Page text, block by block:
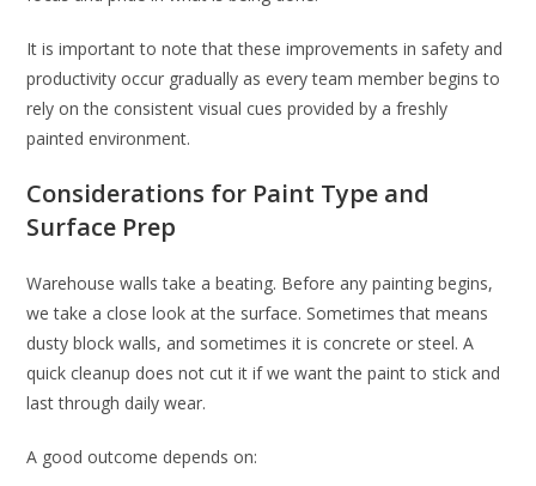
It is important to note that these improvements in safety and
productivity occur gradually as every team member begins to
rely on the consistent visual cues provided by a freshly
painted environment.
Considerations for Paint Type and
Surface Prep
Warehouse walls take a beating. Before any painting begins,
we take a close look at the surface. Sometimes that means
dusty block walls, and sometimes it is concrete or steel. A
quick cleanup does not cut it if we want the paint to stick and
last through daily wear.
A good outcome depends on: